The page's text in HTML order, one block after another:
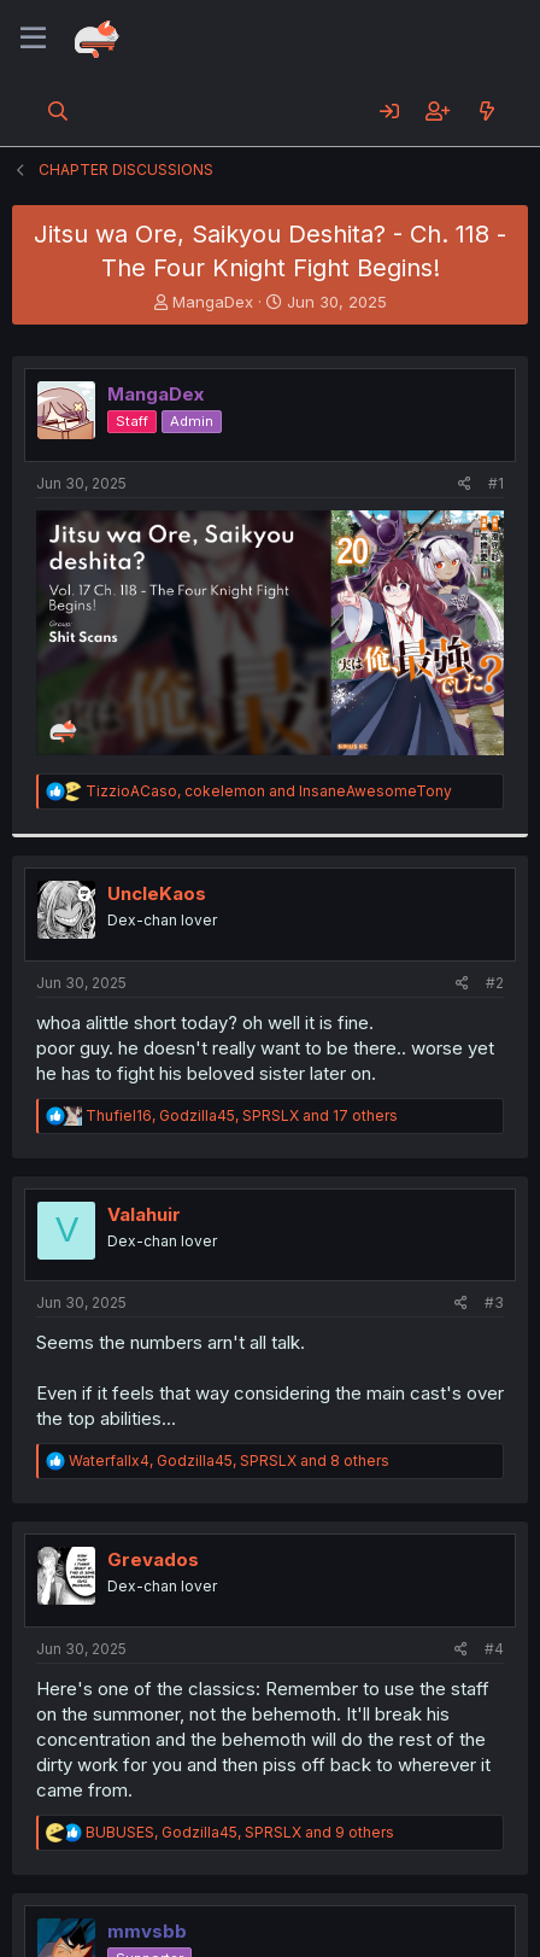
CHAPTER DISCUSSIONS
Jitsu wa Ore, Saikyou Deshita? - Ch. 118 -
The Four Knight Fight Begins!
T
h
e
a
d
s
e
MangaDex
S
t
r
Jun 30, 2025
MangaDex
Staff Admin
Jun 30, 2025 #1
R
e
t
i
o
n
s
:
TizzioACaso, cokelemon and InsaneAwesomeTony
UncleKaos
Dex-chan lover
Jun 30, 2025 #2
whoa alittle short today? oh well it is fine.
poor guy. he doesn't really want to be there.. worse yet
he has to fight his beloved sister later on.
R
e
t
Thufiel16, Godzilla45, SPRSLX and 17 others
V Valahuir
Dex-chan lover
Jun 30, 2025 #3
Seems the numbers arn't all talk.
Even if it feels that way considering the main cast's over
the top abilities...
R
e
t
i
o
n
Waterfallx4, Godzilla45, SPRSLX and 8 others
Grevados
Dex-chan lover
Jun 30, 2025 #4
Here's one of the classics: Remember to use the staff
on the summoner, not the behemoth. It'll break his
concentration and the behemoth will do the rest of the
dirty work for you and then piss off back to wherever it
came from.
R
e
t
i
o
BUBUSES, Godzilla45, SPRSLX and 9 others
mmvsbb